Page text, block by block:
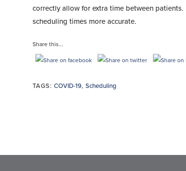
correctly allow for extra time between
scheduling times more accurate.
Share this...
TAGS:COVID-19,Scheduling